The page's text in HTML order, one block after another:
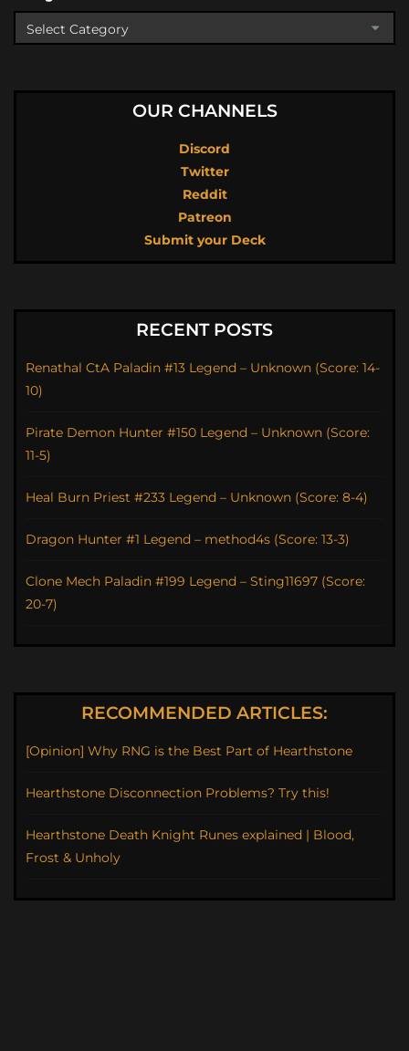
OUR CHANNELS
Discord
Twitter
Reddit
Patreon
Submit your Deck
RECENT POSTS
Renathal CtA Paladin #13 Legend – Unknown (Score: 14-
10)
Pirate Demon Hunter #150 Legend – Unknown (Score:
11-5)
Heal Burn Priest #233 Legend – Unknown (Score: 8-4)
Dragon Hunter #1 Legend – method4s (Score: 13-3)
Clone Mech Paladin #199 Legend – Sting11697 (Score:
20-7)
RECOMMENDED ARTICLES:
[Opinion] Why RNG is the Best Part of Hearthstone
Hearthstone Disconnection Problems? Try this!
Hearthstone Death Knight Runes explained | Blood,
Frost & Unholy